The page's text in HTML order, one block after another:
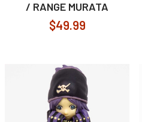
/ RANGE MURATA
$49.99